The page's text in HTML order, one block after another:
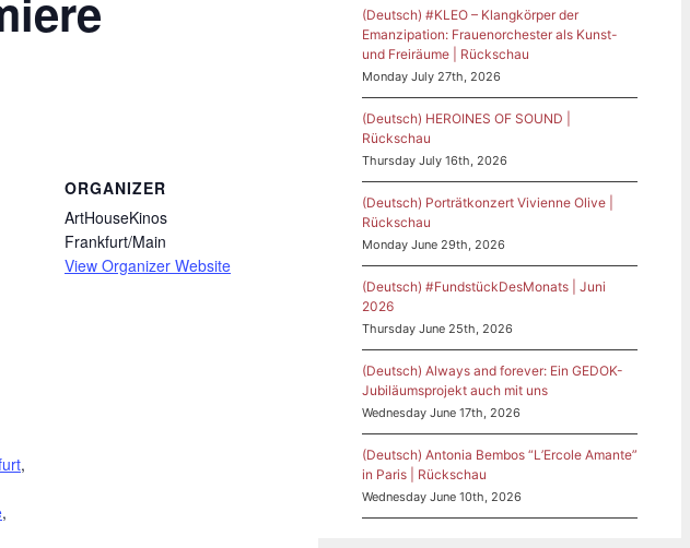
,
,
ORGANIZER
ArtHouseKinos
Frankfurt/Main
View Organizer Website
(Deutsch) #KLEO – Klangkörper der
Emanzipation: Frauenorchester als Kunst-
und Freiräume | Rückschau
Monday July 27th, 2026
(Deutsch) HEROINES OF SOUND |
Rückschau
Thursday July 16th, 2026
(Deutsch) Porträtkonzert Vivienne Olive |
Rückschau
Monday June 29th, 2026
(Deutsch) #FundstückDesMonats | Juni
2026
Thursday June 25th, 2026
(Deutsch) Always and forever: Ein GEDOK-
Jubiläumsprojekt auch mit uns
Wednesday June 17th, 2026
(Deutsch) Antonia Bembos “L’Ercole Amante”
in Paris | Rückschau
Wednesday June 10th, 2026